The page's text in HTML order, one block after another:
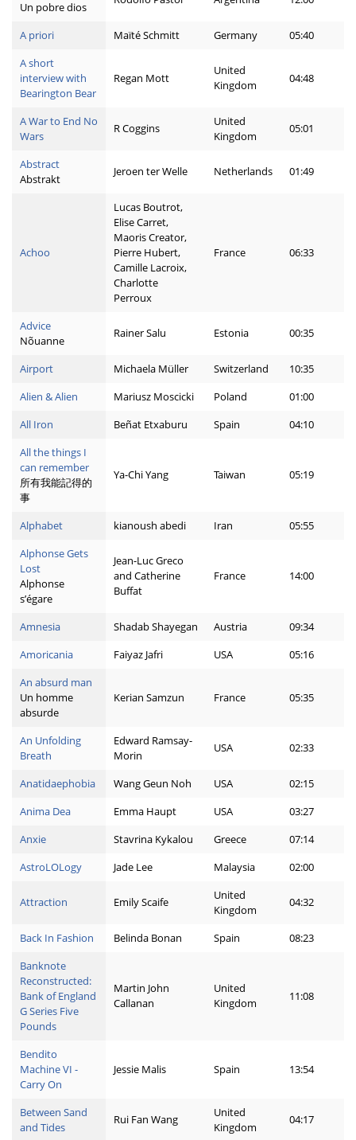
Un pobre dios
A priori Maïté Schmitt Germany
05:40
A short
interview with
Bearington Bear
Regan Mott
United
Kingdom
04:48
A War to End No
Wars
R Coggins
United
Kingdom
05:01
Abstract
Abstrakt
Jeroen ter Welle Netherlands 01:49
Achoo
Lucas Boutrot,
Elise Carret,
Maoris Creator,
Pierre Hubert,
Camille Lacroix,
Charlotte
Perroux
France 06:33
Advice
Nõuanne
Rainer Salu Estonia 00:35
Airport Michaela Müller Switzerland
10:35
Alien & Alien
Mariusz Moscicki Poland
01:00
All Iron
Beñat Etxaburu Spain
04:10
All the things I
can remember
所有我能記得的
事
Ya-Chi Yang Taiwan 05:19
Alphabet kianoush abedi Iran
05:55
Alphonse Gets
Lost
Alphonse
s’égare
Jean-Luc Greco
and Catherine
Buffat
France 14:00
Amnesia Shadab Shayegan Austria
09:34
Amoricania
Faiyaz Jafri USA
05:16
An absurd man
Un homme
absurde
Kerian Samzun France 05:35
An Unfolding
Breath
Edward Ramsay-
Morin
USA 02:33
Anatidaephobia Wang Geun Noh USA
02:15
Anima Dea
Emma Haupt USA
03:27
Anxie
Stavrina Kykalou Greece
07:14
AstroLOLogy
Jade Lee Malaysia 02:00
Attraction Emily Scaife
United
Kingdom
04:32
Back In Fashion Belinda Bonan Spain
08:23
Banknote
Reconstructed:
Bank of England
G Series Five
Pounds
Martin John
Callanan
United
Kingdom
11:08
Bendito
Machine VI -
Carry On
Jessie Malis Spain 13:54
Between Sand
and Tides
Rui Fan Wang
United
Kingdom
04:17